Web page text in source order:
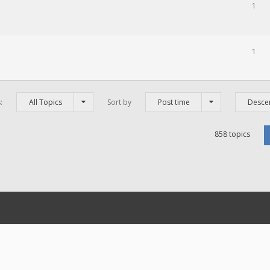
1
1
All Topics Sort by Post time
858 topics